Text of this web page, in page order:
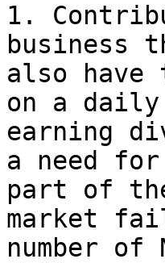
1.
business
also have
on a
earning
a need
part of
market
number of